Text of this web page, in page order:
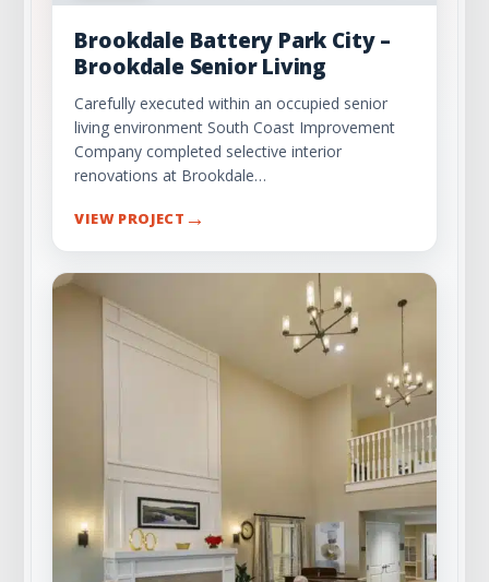
Brookdale Battery Park City –
Brookdale Senior Living
Carefully executed within an occupied senior
living environment South Coast Improvement
Company completed selective interior
renovations at Brookdale…
VIEW PROJECT →